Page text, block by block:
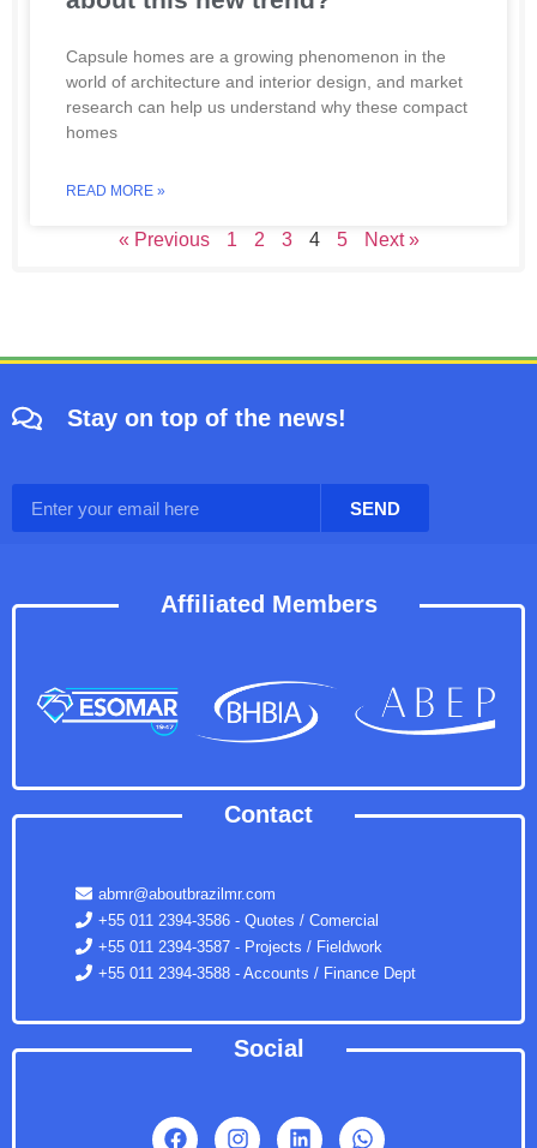
Capsule homes are a growing phenomenon in the
world of architecture and interior design, and market
research can help us understand why these compact
homes
READ MORE »
« Previous 1 2 3 4 5 Next »
Stay on top of the news!
SEND
Affiliated Members
Contact
abmr@aboutbrazilmr.com
+55 011 2394-3586 - Quotes / Comercial
+55 011 2394-3587 - Projects / Fieldwork
+55 011 2394-3588 - Accounts / Finance Dept
Social